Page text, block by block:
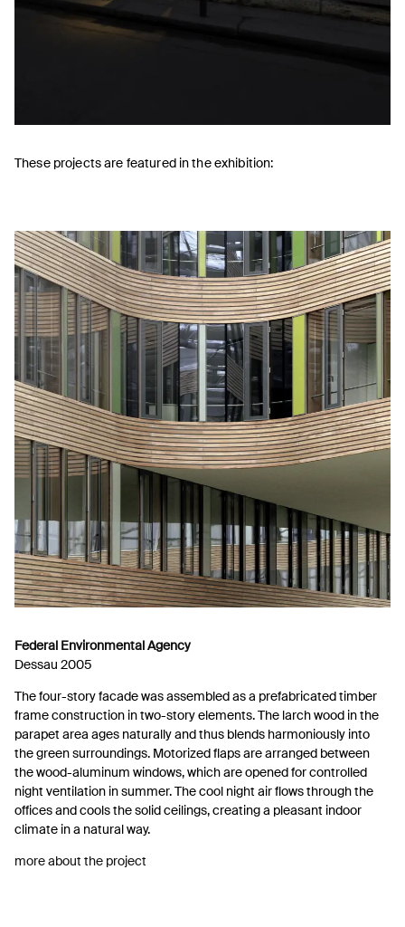
These projects are featured in the exhibition:
Federal Environmental Agency
Dessau 2005
The four-story facade was assembled as a prefabricated timber
frame construction in two-story elements. The larch wood in the
parapet area ages naturally and thus blends harmoniously into
the green surroundings. Motorized flaps are arranged between
the wood-aluminum windows, which are opened for controlled
night ventilation in summer. The cool night air flows through the
offices and cools the solid ceilings, creating a pleasant indoor
climate in a natural way.
more about the project